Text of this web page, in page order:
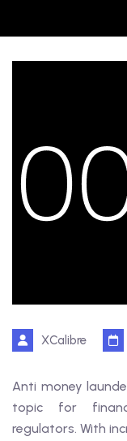
XCalibre
Anti money
topic for
regulators. With